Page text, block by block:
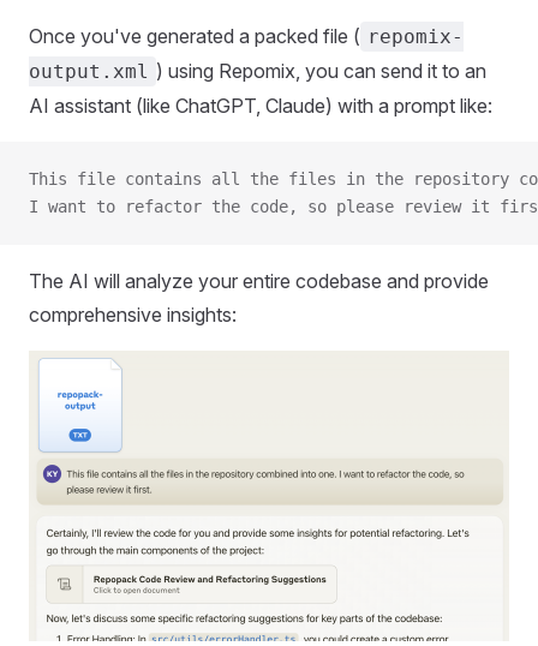
Once you've generated a packed file ( repomix-
output.xml ) using Repomix, you can send it to an
AI assistant (like ChatGPT, Claude) with a prompt like:
This file contains all the files in the repository
I want to refactor the code, so please review it
The AI will analyze your entire codebase and provide
comprehensive insights: